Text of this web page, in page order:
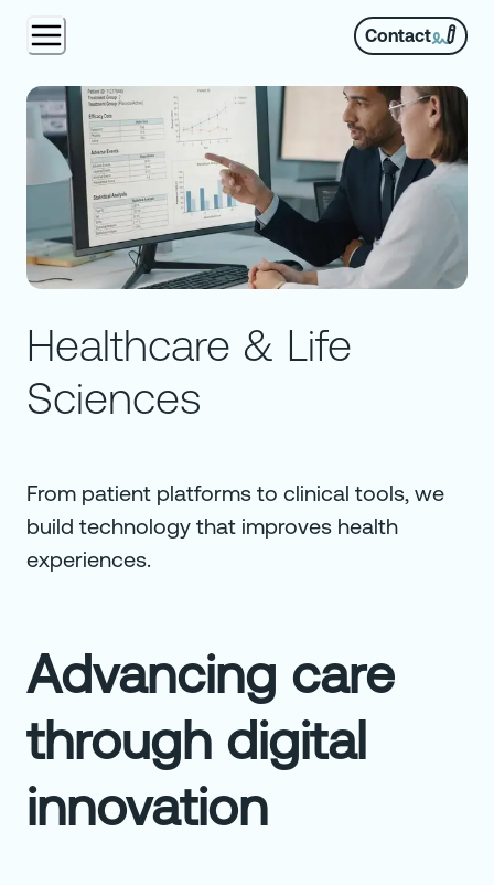
Contact
Healthcare & Life
Sciences
From patient platforms to clinical tools, we
build technology that improves health
experiences.
Advancing care
through digital
innovation